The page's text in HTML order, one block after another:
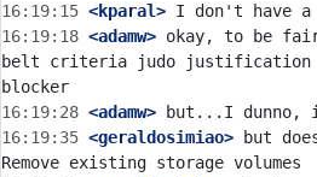
16:19:15 <kparal>
16:19:18 <adamw> okay, to be
belt criteria judo justification
16:19:28 <adamw>
16:19:35 <geraldosimiao> but